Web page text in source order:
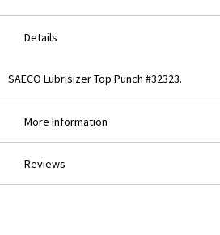
Details
SAECO Lubrisizer Top Punch #32323.
More Information
Reviews